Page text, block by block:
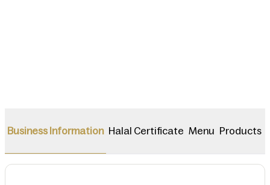
Business Information Halal Certificate Menu Products